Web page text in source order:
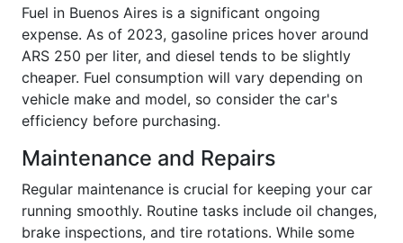
Fuel in Buenos Aires is a significant ongoing
expense. As of 2023, gasoline prices hover around
ARS 250 per liter, and diesel tends to be slightly
cheaper. Fuel consumption will vary depending on
vehicle make and model, so consider the car's
efficiency before purchasing.
Maintenance and Repairs
Regular maintenance is crucial for keeping your car
running smoothly. Routine tasks include oil changes,
brake inspections, and tire rotations. While some